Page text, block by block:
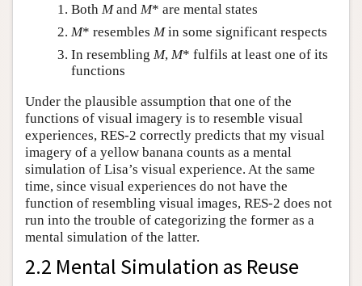
Both Mand M* are mental states
M* resembles Min some significant respects
In resembling M, M* fulfils at least one of its
functions
Under the plausible assumption that one of the
functions of visual imagery is to resemble visual
experiences, RES-2 correctly predicts that my visual
imagery of a yellow banana counts as a mental
simulation of Lisa’s visual experience. At the same
time, since visual experiences do not have the
function of resembling visual images, RES-2 does not
run into the trouble of categorizing the former as a
mental simulation of the latter.
2.2 Mental Simulation as Reuse